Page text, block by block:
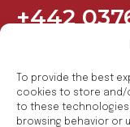
To provide the best
cookies to store and/
to these technologies
browsing behavior or
+442
COMPANY
Products